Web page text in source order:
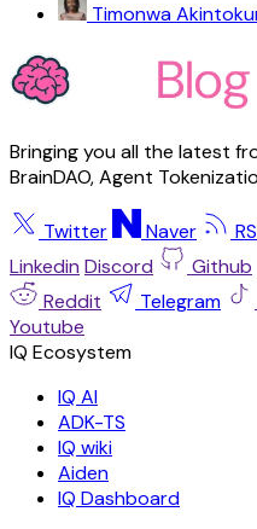
Timonwa
Bringing you all the latest
BrainDAO, Agent
Twitter Naver
Linkedin Discord Github
Reddit
Telegram
Youtube
IQ AI
ADK-TS
IQ wiki
Aiden
IQ Dashboard